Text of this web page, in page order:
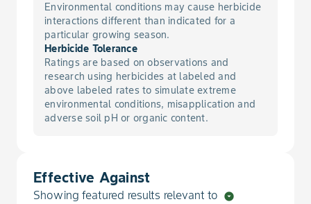
Environmental conditions may cause herbicide
interactions different than indicated for a
particular growing season.
Herbicide Tolerance
Ratings are based on observations and
research using herbicides at labeled and
above labeled rates to simulate extreme
environmental conditions, misapplication and
adverse soil pH or organic content.
Effective Against
Showing featured results relevant to arrow_drop_down_circle